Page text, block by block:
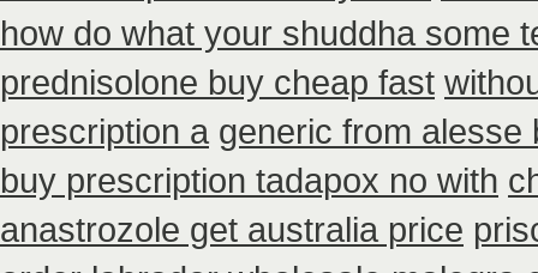
how do what your shuddha some
prednisolone buy cheap fast
prescription a generic from alesse
buy prescription tadapox no with
anastrozole get australia price